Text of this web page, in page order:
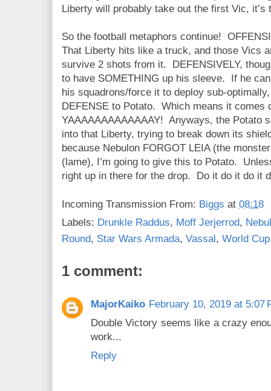
Liberty will probably take out the first Vic, it’s
So the football metaphors continue!
That Liberty hits like a truck, and those Vics
survive 2 shots from it. DEFENSIVELY,
to have SOMETHING up his sleeve. If he
his squadrons/force it to deploy sub-
DEFENSE to Potato. Which means it comes
YAAAAAAAAAAAAAY! Anyways, the Potato
into that Liberty, trying to break down its
because Nebulon FORGOT LEIA (the
(lame), I’m going to give this to Potato.
right up in there for the drop. Do it do it do it
Incoming Transmission From: Biggs at 08:18
Labels: Drunkle Raddus, Moff Jerjerrod,
Round, Star Wars Armada, Vassal , World
1 comment:
MajorKaiko February 10, 2019 at 5:07
Double Victory seems like a crazy
work...
Reply